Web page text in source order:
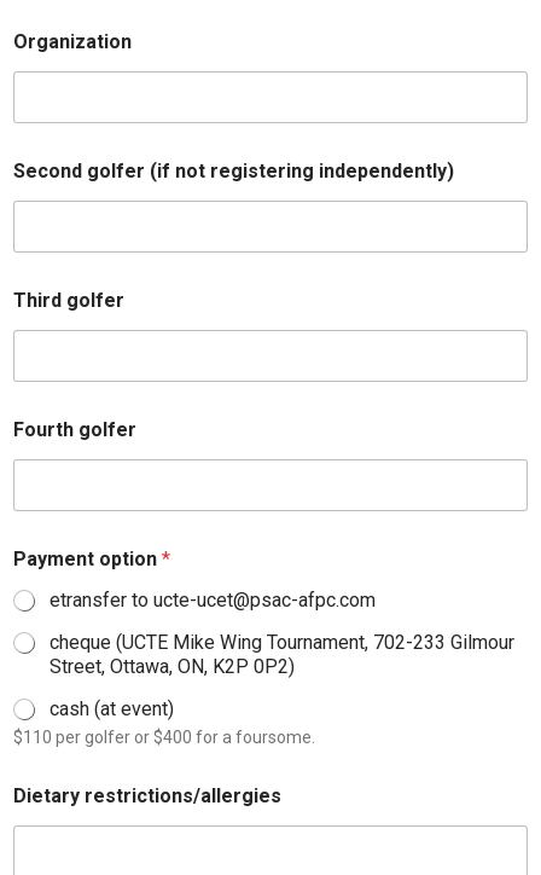
C
o
m
n
t
s
p
i
Organization
Second golfer (if not registering independently)
Third golfer
Fourth golfer
Payment option *
etransfer to ucte-ucet@psac-afpc.com
cheque (UCTE Mike Wing Tournament, 702-233 Gilmour
Street, Ottawa, ON, K2P 0P2)
cash (at event)
$110 per golfer or $400 for a foursome.
Dietary restrictions/allergies